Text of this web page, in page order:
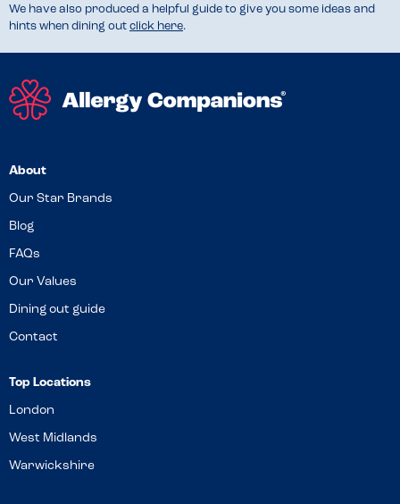
We have also produced a helpful guide to give you some ideas and
hints when dining out click here.
About
Our Star Brands
Blog
FAQs
Our Values
Dining out guide
Contact
Top Locations
London
West Midlands
Warwickshire